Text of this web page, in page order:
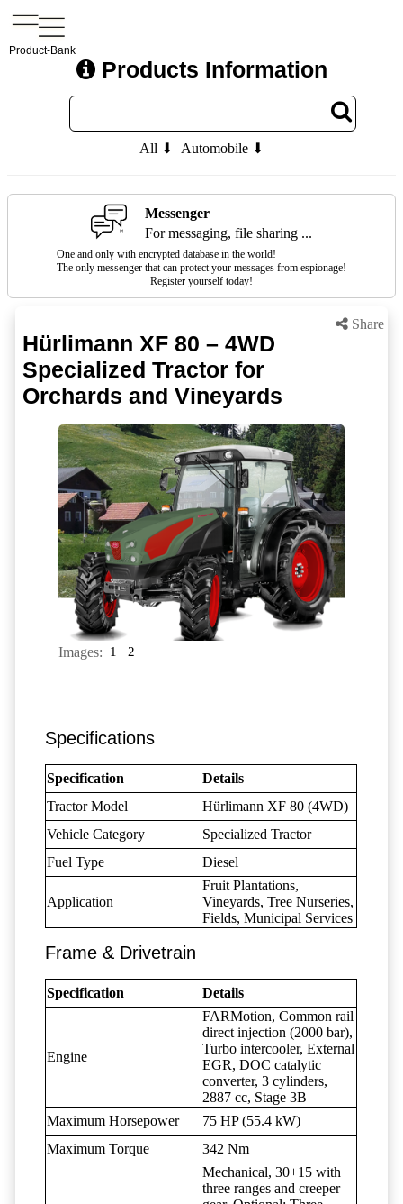
Product-Bank
Products Information
All ⬇ Automobile ⬇
Messenger
For messaging, file sharing ...
One and only with encrypted database in the world!
The only messenger that can protect your messages from espionage!
Register yourself today!
Share
Hürlimann XF 80 – 4WD
Specialized Tractor for
Orchards and Vineyards
Images: 1 2
Specifications
Specification
Details
Tractor Model
Hürlimann XF 80 (4WD)
Vehicle Category
Specialized Tractor
Fuel Type
Diesel
Application
Fruit Plantations,
Vineyards, Tree Nurseries,
Fields, Municipal Services
Frame & Drivetrain
Specification Details
Engine
FARMotion, Common rail
direct injection (2000 bar),
Turbo intercooler, External
EGR, DOC catalytic
converter, 3 cylinders,
2887 cc, Stage 3B
Maximum Horsepower
75 HP (55.4 kW)
Maximum Torque
342 Nm
Mechanical, 30+15 with
three ranges and creeper